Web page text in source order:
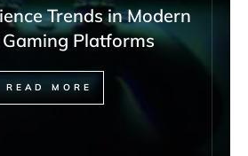
Trends in Modern
Platforms
READ MORE